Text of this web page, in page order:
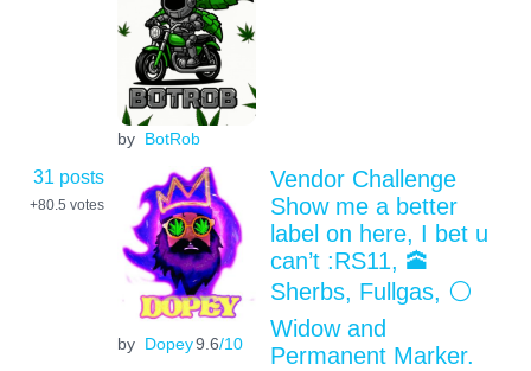
by BotRob
31 posts
+80.5 votes
by Dopey9.6/10
Vendor Challenge
Show me a better
label on here, I bet u
can’t :RS11, 🕋
Sherbs, Fullgas, ⚪️
Widow and
Permanent Marker.